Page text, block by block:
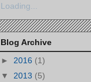
Loading...
Blog Archive
► 2016 (1)
▼ 2013 (5)